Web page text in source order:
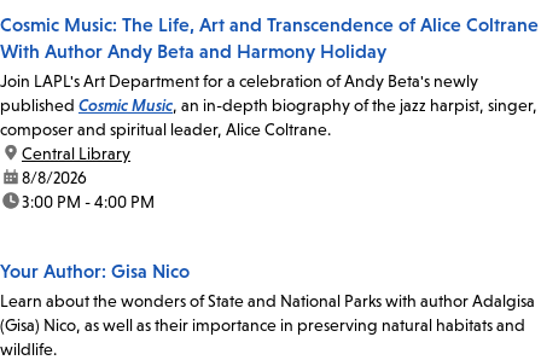
Cosmic Music: The Life, Art and Transcendence of Alice Coltrane
With Author Andy Beta and Harmony Holiday
Join LAPL's Art Department for a celebration of Andy Beta's newly
published Cosmic Music, an in-depth biography of the jazz harpist, singer,
composer and spiritual leader, Alice Coltrane.
location:
Central Library
date:8/8/2026
time:3:00 PM - 4:00 PM
Your Author: Gisa Nico
Learn about the wonders of State and National Parks with author Adalgisa
(Gisa) Nico, as well as their importance in preserving natural habitats and
wildlife.